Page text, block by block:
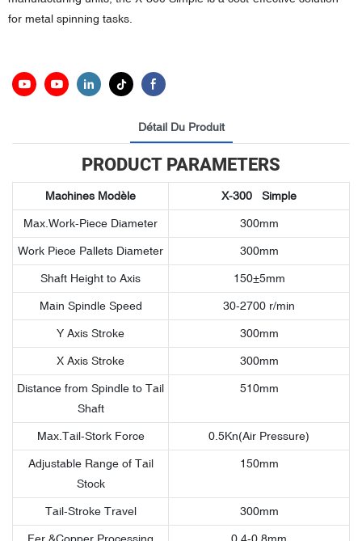
for metal spinning tasks.
Détail Du Produit
PRODUCT PARAMETERS
Machines Modèle X-300 Simple
Max.Work-Piece Diameter 300mm
Work Piece Pallets Diameter 300mm
Shaft Height to Axis 150±5mm
Main Spindle Speed 30-2700 r/min
Y Axis Stroke 300mm
X Axis Stroke 300mm
Distance from Spindle to Tail
Shaft
510mm
Max.Tail-Stork Force 0.5Kn(Air Pressure)
Adjustable Range of Tail
Stock
150mm
Tail-Stroke Travel 300mm